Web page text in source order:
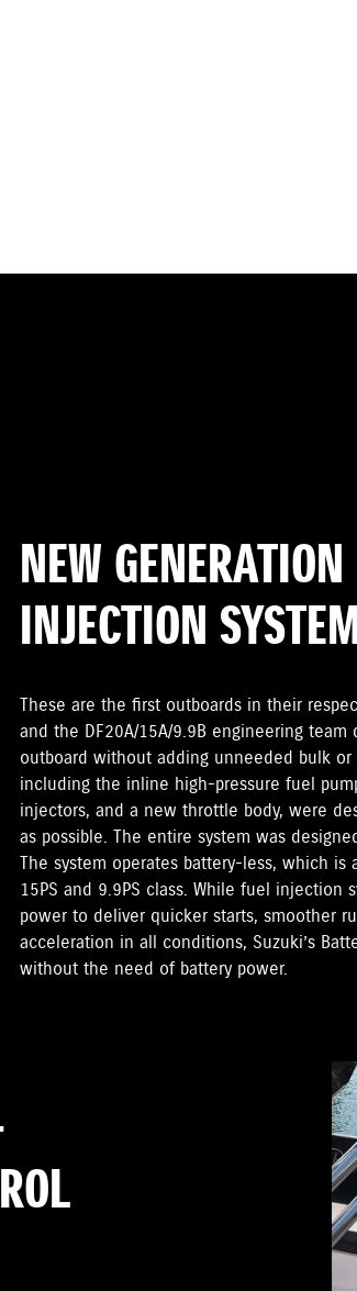
NEW
INJECTION
These are the first outboards in their
and the DF20A/15A/9.9B engineering
outboard without adding unneeded bulk
including the inline high-pressure fuel
injectors, and a new throttle body, were
as possible. The entire system was
The system operates battery-less, which
15PS and 9.9PS class. While fuel injection
power to deliver quicker starts, smoother
acceleration in all conditions, Suzuki’s
without the need of battery power.